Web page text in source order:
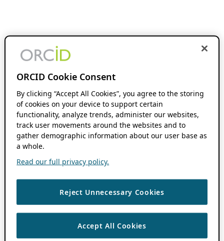
ORCID Cookie Consent
By clicking “Accept All Cookies”, you agree to the storing
of cookies on your device to support certain
functionality, analyze trends, administer our websites,
track user movements around the websites and to
gather demographic information about our user base as
a whole.
Read our full privacy policy.
Reject Unnecessary Cookies
Accept All Cookies